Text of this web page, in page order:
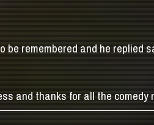
be remembered and he
and thanks for all the